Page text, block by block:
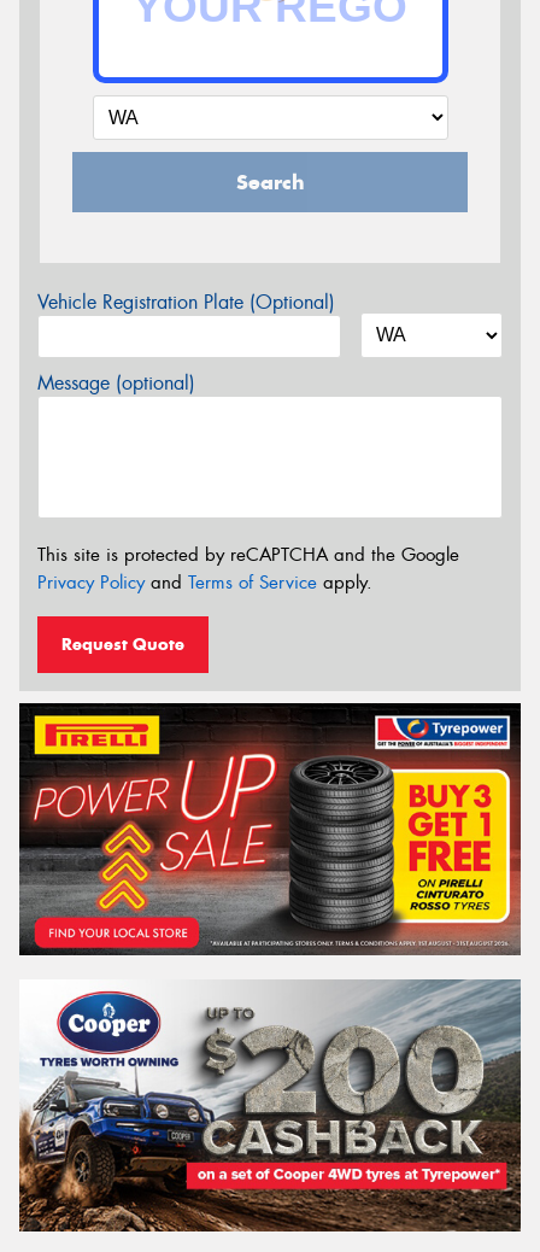
Search
Vehicle Registration Plate (Optional)
Message (optional)
This site is protected by reCAPTCHA and the Google
Privacy Policyand Terms of Service apply.
Request Quote